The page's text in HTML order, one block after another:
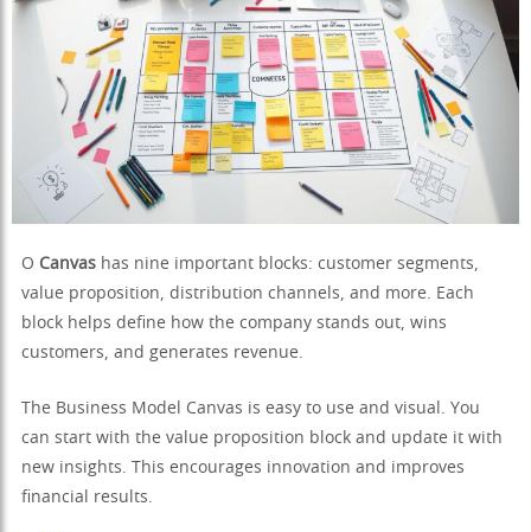
O Canvas has nine important blocks: customer segments,
value proposition, distribution channels, and more. Each
block helps define how the company stands out, wins
customers, and generates revenue.
The Business Model Canvas is easy to use and visual. You
can start with the value proposition block and update it with
new insights. This encourages innovation and improves
financial results.